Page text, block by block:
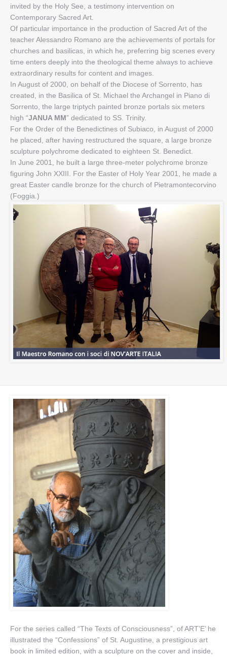
invited by the Holy See, a testimony intervention on
Contemporary Sacred Art.
Of particular importance in the production of Sacred Art of the
teacher Alessandro Romano are the achievements of portals for
churches and basilicas, in which he, preferring big scenes every
time enters deeply into the theological theme always to achieve
extraordinary results for content and images.
In August of 2000, on behalf of the Diocese of Sorrento, has
created, in the Basilica of St. Michael the Archangel in Piano di
Sorrento, the large triptych painted bronze portals six meters
high “JANUA MM” dedicated to SS. Trinity.
For the Order of the Benedictines of Subiaco, in August of 2000
he placed, after having restructured the square, a large bronze
sculpture polychrome dedicated to eighteen St. Benedict.
In June 2001, he built a large three-meter polychrome bronze
figuring John XXIII. For the Easter of Holy Year 2001, he made a
great Easter candle bronze for the church of Pietramontecorvino
(Foggia.)
For the series called “The Texts of Consciousness”, of ART’E’ he
illustrated the “Confessions” of St. Augustine, a prestigious art
book in limited edition, with a sculpture on the cover and inside,